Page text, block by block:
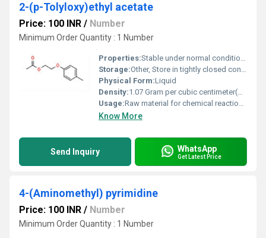
2-(p-Tolyloxy)ethyl acetate
Price: 100 INR / Number
Minimum Order Quantity : 1 Number
Properties:Stable under normal conditions, combustible, moderate reactivity
Storage:Other, Store in tightly closed containers in a cool, dry place; away from sources of ignition
Physical Form:Liquid
Density:1.07 Gram per cubic centimeter(g/cm3)
Usage:Raw material for chemical reactions, synthesis of specialty chemicals
Know More
Send Inquiry WhatsApp
Get Latest Price
4-(Aminomethyl) pyrimidine
Price: 100 INR / Number
Minimum Order Quantity : 1 Number